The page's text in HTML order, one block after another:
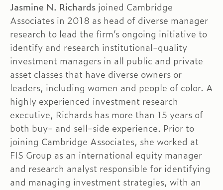
Jasmine N. Richards joined Cambridge
Associates in 2018 as head of diverse manager
research to lead the firm’s ongoing initiative to
identify and research institutional-quality
investment managers in all public and private
asset classes that have diverse owners or
leaders, including women and people of color. A
highly experienced investment research
executive, Richards has more than 15 years of
both buy- and sell-side experience. Prior to
joining Cambridge Associates, she worked at
FIS Group as an international equity manager
and research analyst responsible for identifying
and managing investment strategies, with an